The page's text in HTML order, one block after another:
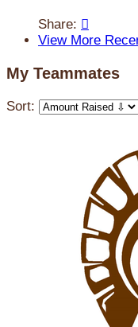
Share: 
View More
My Teammates
Sort: